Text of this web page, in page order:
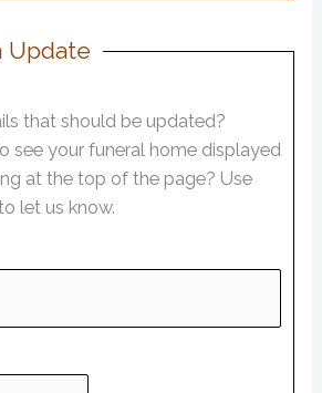
Update
that should be updated?
see your funeral home displayed
at the top of the page? Use
let us know.